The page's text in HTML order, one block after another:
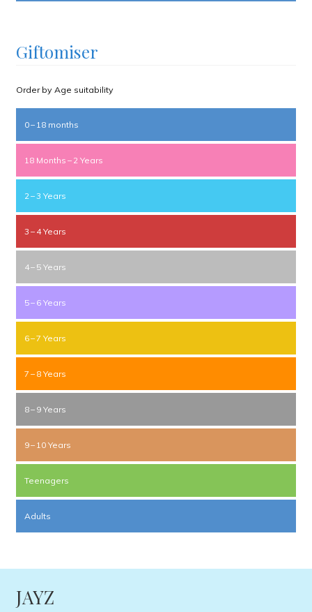
Giftomiser
Order by Age suitability
0 – 18 months
18 Months – 2 Years
2 – 3 Years
3 – 4 Years
4 – 5 Years
5 – 6 Years
6 – 7 Years
7 – 8 Years
8 – 9 Years
9 – 10 Years
Teenagers
Adults
JAYZ